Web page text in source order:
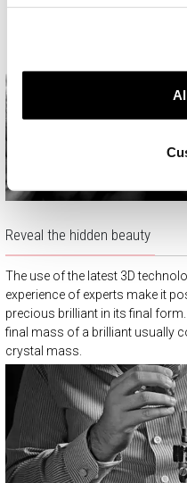
Reveal the hidden beauty
The use of the latest 3D
experience of experts make it
precious brilliant in its final
final mass of a brilliant usually
crystal mass.